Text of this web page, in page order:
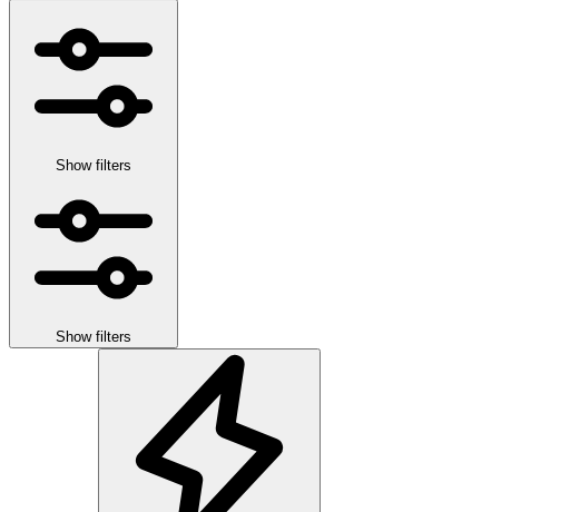
Show filters
Show filters